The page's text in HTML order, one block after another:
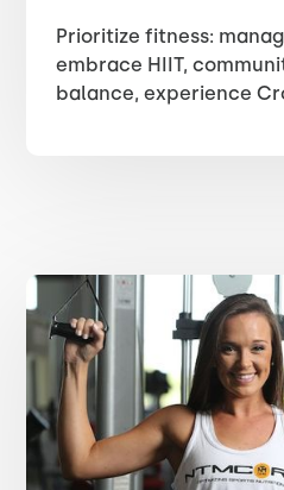
Prioritize fitness:
embrace HIIT,
balance, experience